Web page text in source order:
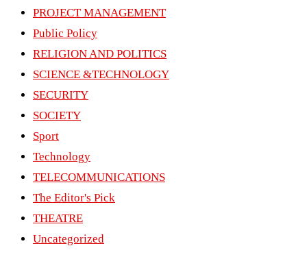
PROJECT MANAGEMENT
Public Policy
RELIGION AND POLITICS
SCIENCE &TECHNOLOGY
SECURITY
SOCIETY
Sport
Technology
TELECOMMUNICATIONS
The Editor's Pick
THEATRE
Uncategorized